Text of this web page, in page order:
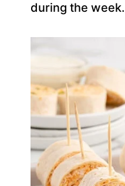
during the week.